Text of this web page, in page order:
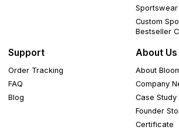
Sportswear
Custom
Bestseller
Support
Order Tracking
FAQ
Blog
About Us
About
Company
Case Study
Founder
Certificate